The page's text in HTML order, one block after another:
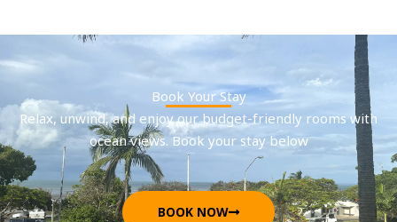
Book Your Stay
Relax, unwind, and enjoy our budget-friendly rooms with
ocean views. Book your stay below
BOOK NOW